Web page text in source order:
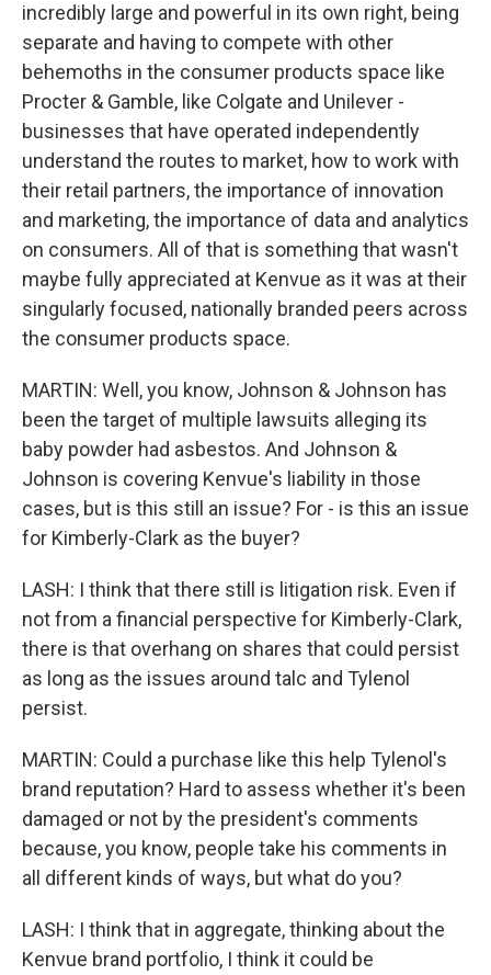
incredibly large and powerful in its own right, being
separate and having to compete with other
behemoths in the consumer products space like
Procter & Gamble, like Colgate and Unilever -
businesses that have operated independently
understand the routes to market, how to work with
their retail partners, the importance of innovation
and marketing, the importance of data and analytics
on consumers. All of that is something that wasn't
maybe fully appreciated at Kenvue as it was at their
singularly focused, nationally branded peers across
the consumer products space.
MARTIN: Well, you know, Johnson & Johnson has
been the target of multiple lawsuits alleging its
baby powder had asbestos. And Johnson &
Johnson is covering Kenvue's liability in those
cases, but is this still an issue? For - is this an issue
for Kimberly-Clark as the buyer?
LASH: I think that there still is litigation risk. Even if
not from a financial perspective for Kimberly-Clark,
there is that overhang on shares that could persist
as long as the issues around talc and Tylenol
persist.
MARTIN: Could a purchase like this help Tylenol's
brand reputation? Hard to assess whether it's been
damaged or not by the president's comments
because, you know, people take his comments in
all different kinds of ways, but what do you?
LASH: I think that in aggregate, thinking about the
Kenvue brand portfolio, I think it could be